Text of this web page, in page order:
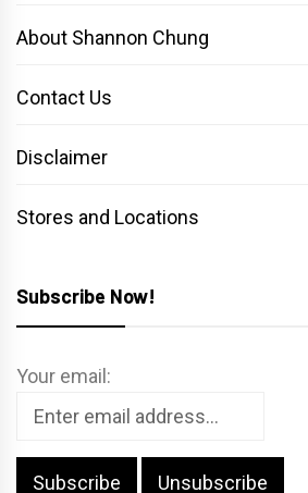
About Shannon Chung
Contact Us
Disclaimer
Stores and Locations
Subscribe Now!
Your email: